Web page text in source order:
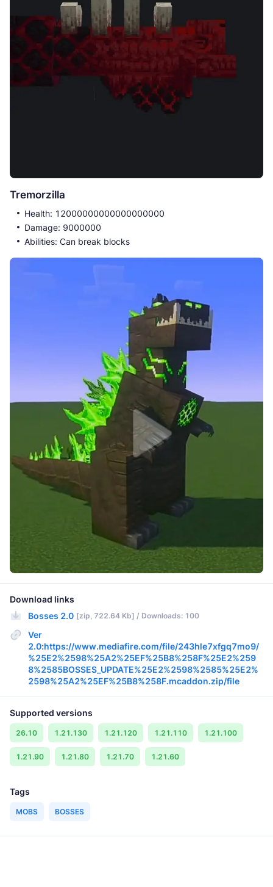
Tremorzilla
Health: 12000000000000000000
Damage: 9000000
Abilities: Can break blocks
Download links
Bosses 2.0 [zip, 722.64 Kb] / Downloads: 100
Ver
2.0:https://www.mediafire.com/file/243hle7xfgq7mo9/
%25E2%2598%25A2%25EF%25B8%258F%25E2%259
8%2585BOSSES_UPDATE%25E2%2598%2585%25E2%
2598%25A2%25EF%25B8%258F.mcaddon.zip/file
Supported versions
26.10 1.21.130 1.21.120 1.21.110 1.21.100
1.21.90 1.21.80 1.21.70 1.21.60
Tags
MOBS BOSSES